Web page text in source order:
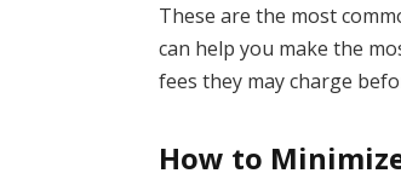
These are the most
can help you make the
fees they may charge
How to